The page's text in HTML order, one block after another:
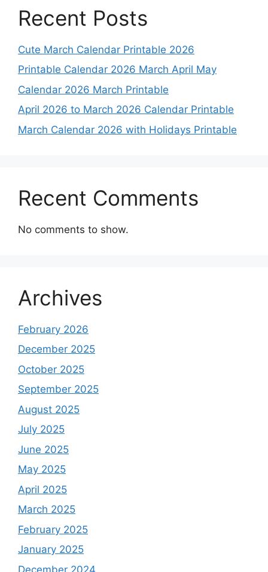
Recent Posts
Cute March Calendar Printable 2026
Printable Calendar 2026 March April May
Calendar 2026 March Printable
April 2026 to March 2026 Calendar Printable
March Calendar 2026 with Holidays Printable
Recent Comments
No comments to show.
Archives
February 2026
December 2025
October 2025
September 2025
August 2025
July 2025
June 2025
May 2025
April 2025
March 2025
February 2025
January 2025
December 2024